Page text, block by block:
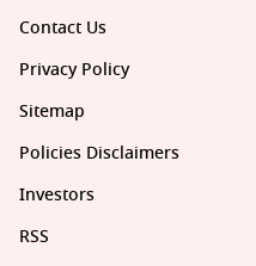
Contact Us
Privacy Policy
Sitemap
Policies Disclaimers
Investors
RSS